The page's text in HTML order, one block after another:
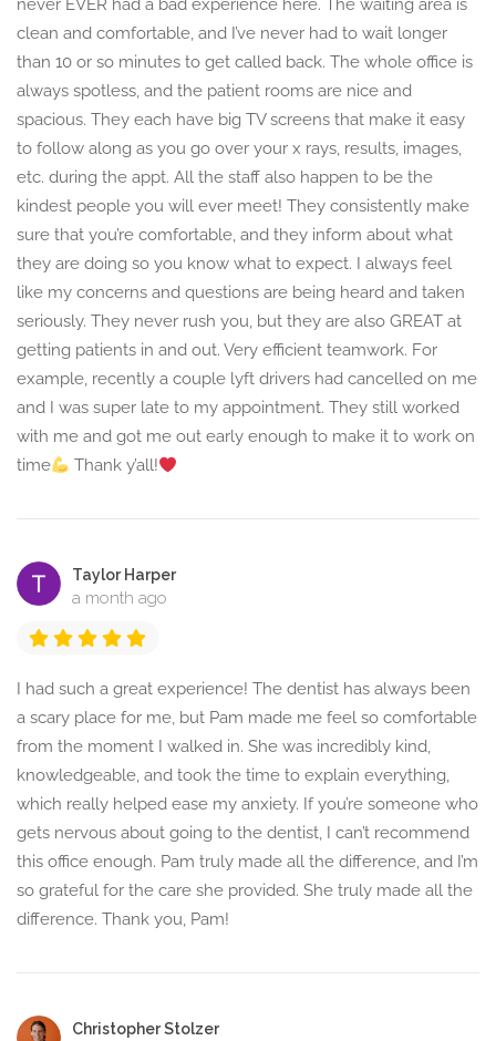
never EVER had a bad experience here. The waiting area is
clean and comfortable, and I’ve never had to wait longer
than 10 or so minutes to get called back. The whole office is
always spotless, and the patient rooms are nice and
spacious. They each have big TV screens that make it easy
to follow along as you go over your x rays, results, images,
etc. during the appt. All the staff also happen to be the
kindest people you will ever meet! They consistently make
sure that you’re comfortable, and they inform about what
they are doing so you know what to expect. I always feel
like my concerns and questions are being heard and taken
seriously. They never rush you, but they are also GREAT at
getting patients in and out. Very efficient teamwork. For
example, recently a couple lyft drivers had cancelled on me
and I was super late to my appointment. They still worked
with me and got me out early enough to make it to work on
time
Thank y’all!
Taylor Harper
a month ago
I had such a great experience! The dentist has always been
a scary place for me, but Pam made me feel so comfortable
from the moment I walked in. She was incredibly kind,
knowledgeable, and took the time to explain everything,
which really helped ease my anxiety. If you’re someone who
gets nervous about going to the dentist, I can’t recommend
this office enough. Pam truly made all the difference, and I’m
so grateful for the care she provided. She truly made all the
difference. Thank you, Pam!
Christopher Stolzer